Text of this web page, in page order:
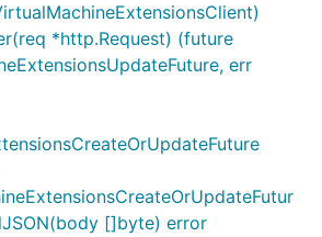
*http.Request) (future
err
[]byte) error